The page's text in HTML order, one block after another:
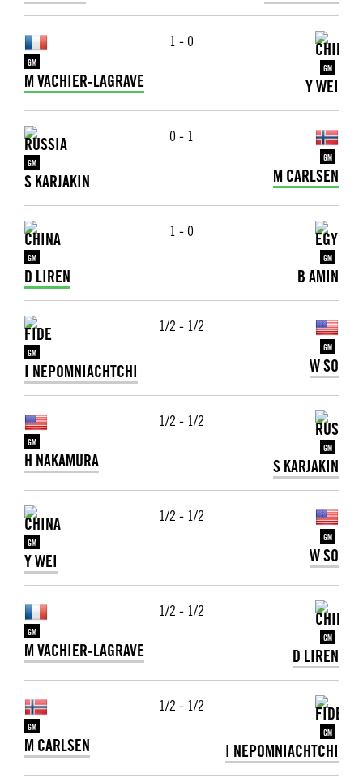
GM
M VACHIER-LAGRAVE
1 - 0
GM
Y WEI
GM
S KARJAKIN
0 - 1
GM
M CARLSEN
GM
D LIREN
1 - 0
GM
B AMIN
GM
I NEPOMNIACHTCHI
1/2 - 1/2
GM
W SO
GM
H NAKAMURA
1/2 - 1/2
GM
S KARJAKIN
GM
Y WEI
1/2 - 1/2
GM
W SO
GM
M VACHIER-LAGRAVE
1/2 - 1/2
GM
D LIREN
GM
M CARLSEN
1/2 - 1/2
GM
I NEPOMNIACHTCHI